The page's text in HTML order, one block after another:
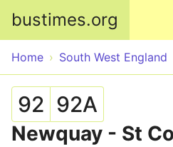
bustimes.org
Home South West England
92 92A
Newquay - St